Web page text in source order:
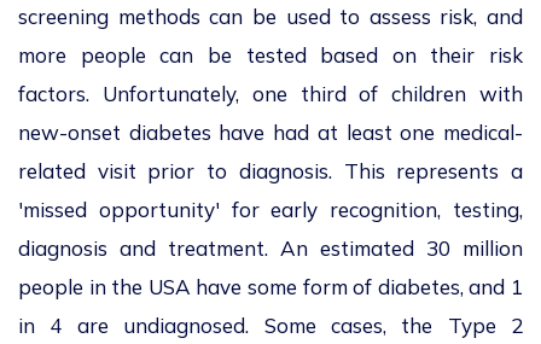
screening methods can be used to assess risk, and
more people can be tested based on their risk
factors. Unfortunately, one third of children with
new-onset diabetes have had at least one medical-
related visit prior to diagnosis. This represents a
'missed opportunity' for early recognition, testing,
diagnosis and treatment. An estimated 30 million
people in the USA have some form of diabetes, and 1
in 4 are undiagnosed. Some cases, the Type 2